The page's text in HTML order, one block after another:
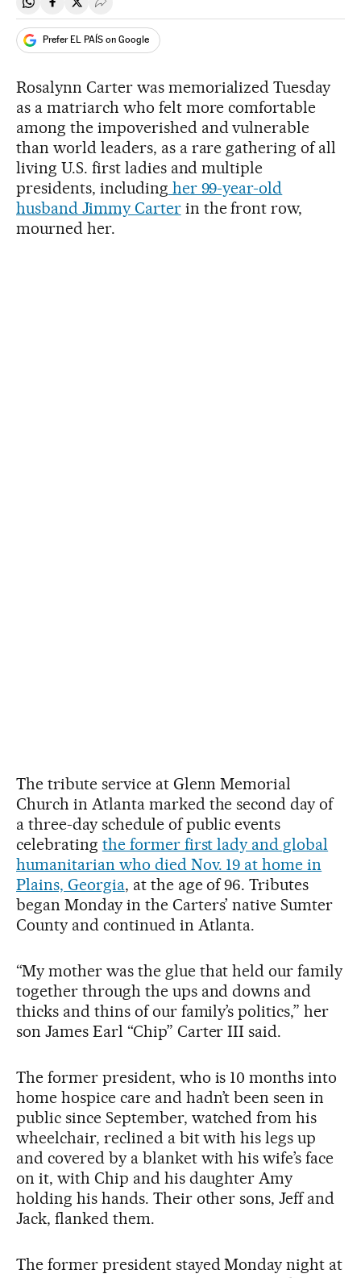
Share on Whatsapp
Share on Facebook
Share on Twitter
Desplegar Redes Sociales
Prefer EL PAÍS on Google
Rosalynn Carter was memorialized Tuesday
as a matriarch who felt more comfortable
among the impoverished and vulnerable
than world leaders, as a rare gathering of all
living U.S. first ladies and multiple
presidents, including her 99-year-old
husband Jimmy Carterin the front row,
mourned her.
The tribute service at Glenn Memorial
Church in Atlanta marked the second day of
a three-day schedule of public events
celebrating the former first lady and global
humanitarian who died Nov. 19 at home in
Plains, Georgia, at the age of 96. Tributes
began Monday in the Carters’ native Sumter
County and continued in Atlanta.
“My mother was the glue that held our family
together through the ups and downs and
thicks and thins of our family’s politics,” her
son James Earl “Chip” Carter III said.
The former president, who is 10 months into
home hospice care and hadn’t been seen in
public since September, watched from his
wheelchair, reclined a bit with his legs up
and covered by a blanket with his wife’s face
on it, with Chip and his daughter Amy
holding his hands. Their other sons, Jeff and
Jack, flanked them.
The former president stayed Monday night at